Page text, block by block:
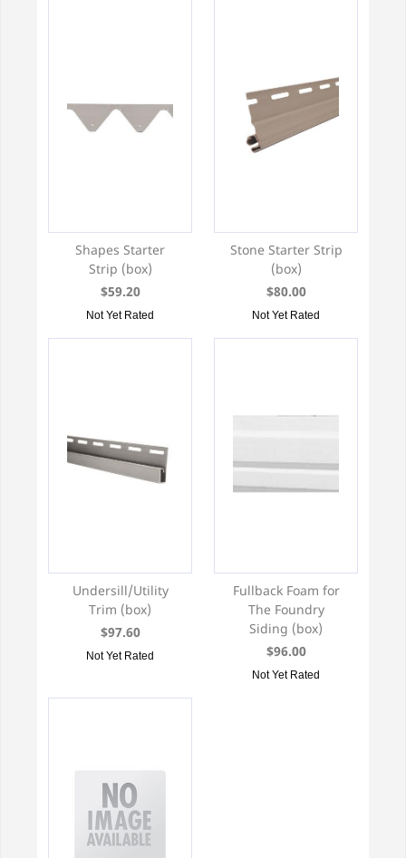
Shapes Starter
Strip (box)
$59.20
Not Yet Rated
Stone Starter Strip
(box)
$80.00
Not Yet Rated
Undersill/Utility
Trim (box)
$97.60
Not Yet Rated
Fullback Foam for
The Foundry
Siding (box)
$96.00
Not Yet Rated